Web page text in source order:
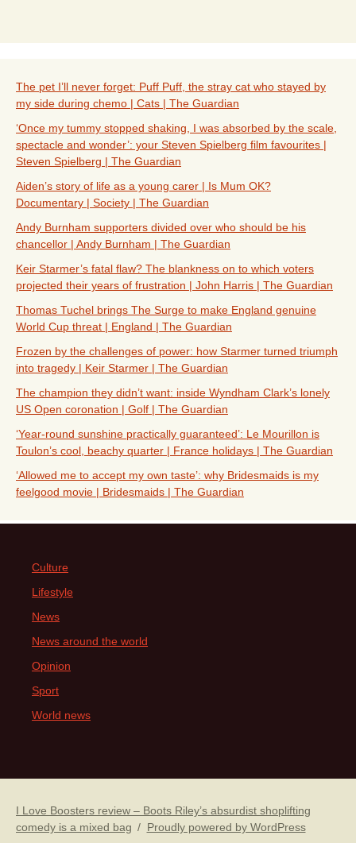
The pet I’ll never forget: Puff Puff, the stray cat who stayed by
my side during chemo | Cats | The Guardian
‘Once my tummy stopped shaking, I was absorbed by the scale,
spectacle and wonder’: your Steven Spielberg film favourites |
Steven Spielberg | The Guardian
Aiden’s story of life as a young carer | Is Mum OK?
Documentary | Society | The Guardian
Andy Burnham supporters divided over who should be his
chancellor | Andy Burnham | The Guardian
Keir Starmer’s fatal flaw? The blankness on to which voters
projected their years of frustration | John Harris | The Guardian
Thomas Tuchel brings The Surge to make England genuine
World Cup threat | England | The Guardian
Frozen by the challenges of power: how Starmer turned triumph
into tragedy | Keir Starmer | The Guardian
The champion they didn’t want: inside Wyndham Clark’s lonely
US Open coronation | Golf | The Guardian
‘Year-round sunshine practically guaranteed’: Le Mourillon is
Toulon’s cool, beachy quarter | France holidays | The Guardian
‘Allowed me to accept my own taste’: why Bridesmaids is my
feelgood movie | Bridesmaids | The Guardian
Culture
Lifestyle
News
News around the world
Opinion
Sport
World news
I Love Boosters review – Boots Riley’s absurdist shoplifting
comedy is a mixed bag
Proudly powered by WordPress